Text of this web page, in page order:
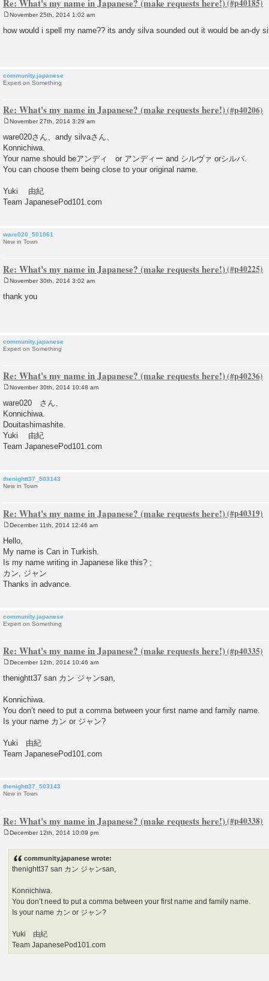
s
November 25th, 2014 1:02 am
how would i spell my name?? its andy silva sounded out it would be an-dy
community.japanese
Expert on Something
Re: What's my name in Japanese? (make requests here!)
s
t
November 27th, 2014 3:29 am
ware020さん、andy silvaさん、
Konnichiwa.
Your name should beアンディ or アンディー and シルヴァ orシルバ.
You can choose them being close to your original name.
Yuki 由紀
Team JapanesePod101.com
ware020_501061
New in Town
Re: What's my name in Japanese? (make requests here!)
s
November 30th, 2014 3:02 am
thank you
community.japanese
Expert on Something
Re: What's my name in Japanese? (make requests here!)
s
t
November 30th, 2014 10:48 am
ware020 さん、
Konnichiwa.
Douitashimashite.
Yuki 由紀
Team JapanesePod101.com
thenightt37_503143
New in Town
Re: What's my name in Japanese? (make requests here!)
o
s
t
December 11th, 2014 12:46 am
Hello,
My name is Can in Turkish.
Is my name writing in Japanese like this? ;
カン, ジャン
Thanks in advance.
community.japanese
Expert on Something
Re: What's my name in Japanese? (make requests here!)
s
December 12th, 2014 10:46 am
thenightt37 san カン ジャンsan,
Konnichiwa.
You don’t need to put a comma between your first name and family name.
Is your name カン or ジャン?
Yuki 由紀
Team JapanesePod101.com
thenightt37_503143
New in Town
Re: What's my name in Japanese? (make requests here!)
December 12th, 2014 10:09 pm
community.japanese wrote:
thenightt37 san カン ジャンsan,
Konnichiwa.
You don’t need to put a comma between your first name and family name.
Is your name カン or ジャン?
Yuki 由紀
Team JapanesePod101.com